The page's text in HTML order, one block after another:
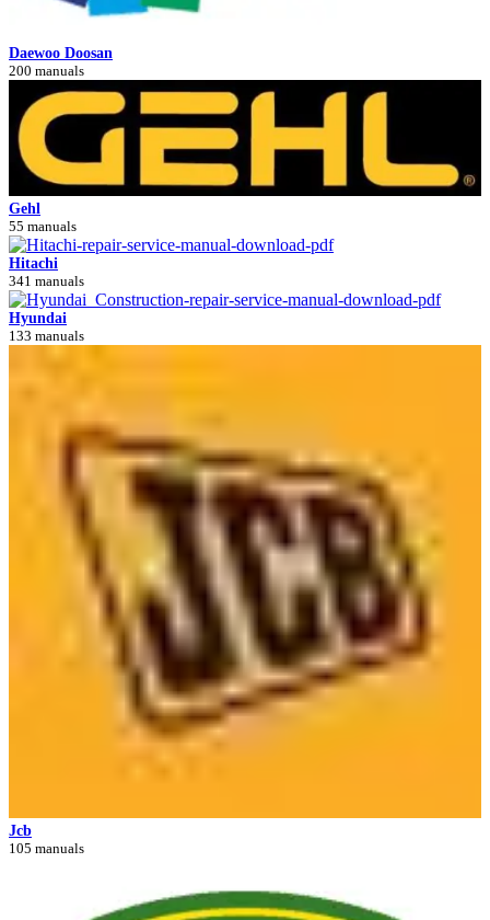
Daewoo Doosan
200 manuals
Gehl
55 manuals
Hitachi
341 manuals
Hyundai
133 manuals
Jcb
105 manuals